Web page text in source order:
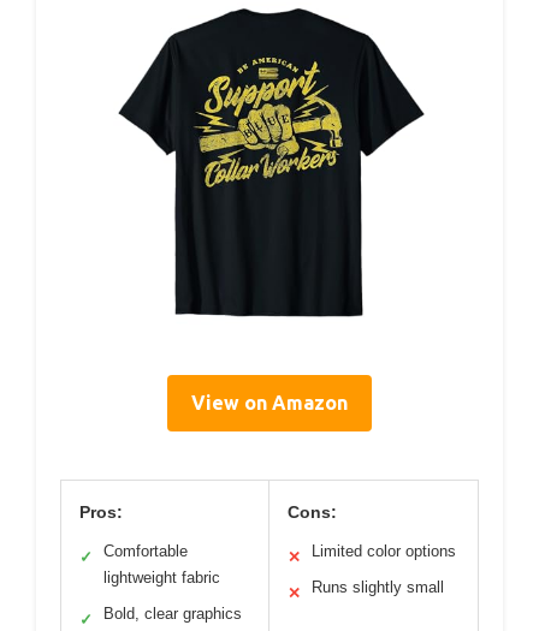
View on Amazon
Pros:
✓
Comfortable
lightweight fabric
✓ Bold, clear graphics
Cons:
✕ Limited color options
✕ Runs slightly small